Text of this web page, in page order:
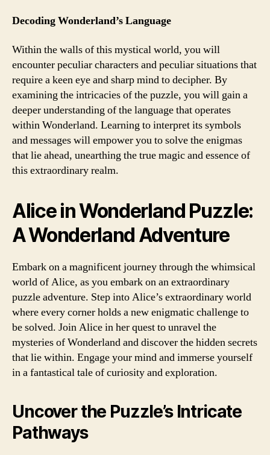
Decoding Wonderland’s Language
Within the walls of this mystical world, you will
encounter peculiar characters and peculiar situations that
require a keen eye and sharp mind to decipher. By
examining the intricacies of the puzzle, you will gain a
deeper understanding of the language that operates
within Wonderland. Learning to interpret its symbols
and messages will empower you to solve the enigmas
that lie ahead, unearthing the true magic and essence of
this extraordinary realm.
Alice in Wonderland Puzzle:
A Wonderland Adventure
Embark on a magnificent journey through the whimsical
world of Alice, as you embark on an extraordinary
puzzle adventure. Step into Alice’s extraordinary world
where every corner holds a new enigmatic challenge to
be solved. Join Alice in her quest to unravel the
mysteries of Wonderland and discover the hidden secrets
that lie within. Engage your mind and immerse yourself
in a fantastical tale of curiosity and exploration.
Uncover the Puzzle’s Intricate
Pathways